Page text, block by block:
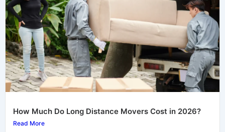
How Much Do Long Distance Movers Cost in 2026?
Read More